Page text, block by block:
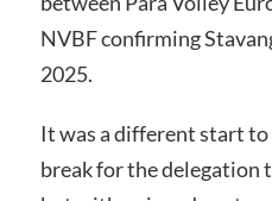
NVBF confirming
2025.
It was a different start to
break for the delegation